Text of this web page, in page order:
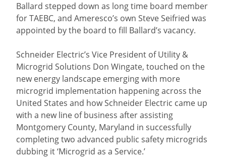
Ballard stepped down as long time board member
for TAEBC, and Ameresco’s own Steve Seifried was
appointed by the board to fill Ballard’s vacancy.
Schneider Electric’s Vice President of Utility &
Microgrid Solutions Don Wingate, touched on the
new energy landscape emerging with more
microgrid implementation happening across the
United States and how Schneider Electric came up
with a new line of business after assisting
Montgomery County, Maryland in successfully
completing two advanced public safety microgrids
dubbing it ‘Microgrid as a Service.’